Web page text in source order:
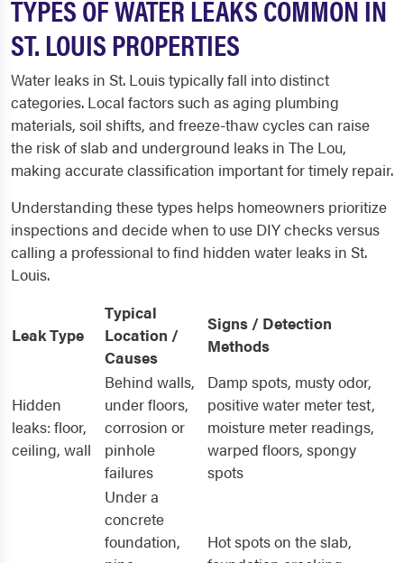
TYPES OF WATER LEAKS COMMON IN
ST. LOUIS PROPERTIES
Water leaks in St. Louis typically fall into distinct
categories. Local factors such as aging plumbing
materials, soil shifts, and freeze-thaw cycles can raise
the risk of slab and underground leaks in The Lou,
making accurate classification important for timely repair.
Understanding these types helps homeowners prioritize
inspections and decide when to use DIY checks versus
calling a professional to find hidden water leaks in St.
Louis.
Leak Type
Typical
Location /
Causes
Signs / Detection
Methods
Hidden
leaks: floor,
ceiling, wall
Behind walls,
under floors,
corrosion or
pinhole
failures
Damp spots, musty odor,
positive water meter test,
moisture meter readings,
warped floors, spongy
spots
Under a
concrete
foundation,
Hot spots on the slab,